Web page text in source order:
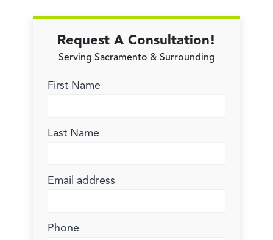
Request A Consultation!
Serving Sacramento & Surrounding
First Name
Last Name
Email address
Phone